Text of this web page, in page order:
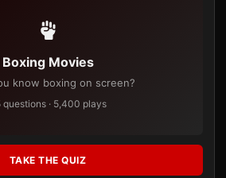
Boxing Movies
know boxing on screen?
questions · 5,400 plays
TAKE THE QUIZ